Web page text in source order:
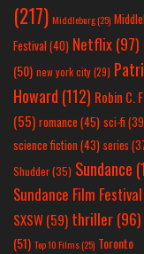
(217) Middleburg(25)
Festival(40) Netflix(97)
(50) new york city(29)
Howard (112) Robin C.
(55) romance(45) sci-fi
science fiction(43) series
Shudder(35) Sundance
Sundance Film Festival
SXSW(59) thriller(96)
(51) Top 10 Films(25) Toronto